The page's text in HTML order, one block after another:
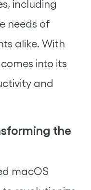
including
needs of
alike. With
into its
and
the
macOS